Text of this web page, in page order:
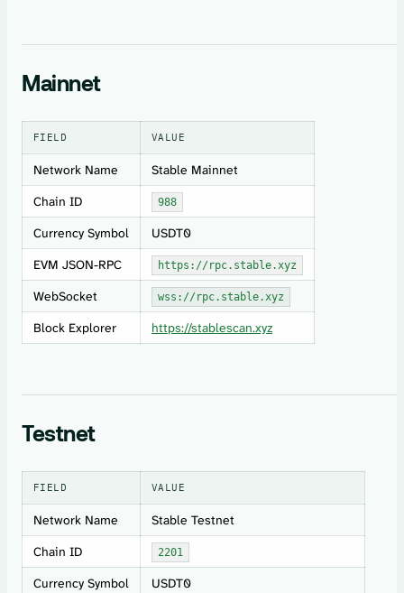
Mainnet
FIELD VALUE
Network Name
Stable Mainnet
Chain ID
988
Currency Symbol
USDT0
EVM JSON-RPC
https://rpc.stable.xyz
WebSocket wss://rpc.stable.xyz
Block Explorer https://stablescan.xyz
Testnet
FIELD VALUE
Network Name
Stable Testnet
Chain ID
2201
Currency Symbol
USDT0